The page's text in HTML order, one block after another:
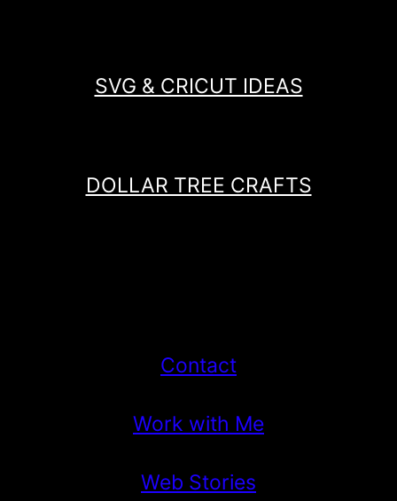
SVG & CRICUT IDEAS
DOLLAR TREE CRAFTS
Contact
Work with Me
Web Stories